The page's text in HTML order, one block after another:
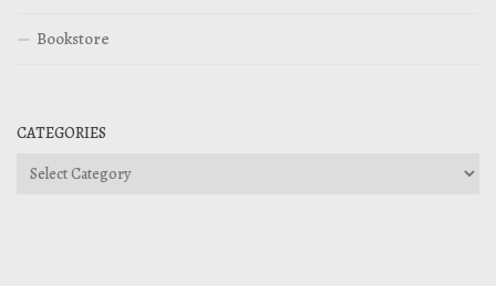
Bookstore
CATEGORIES
Categories